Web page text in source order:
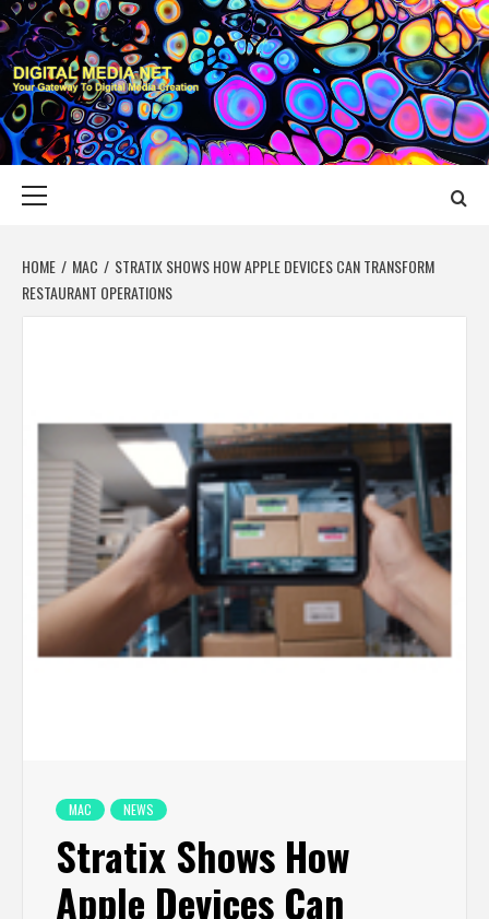
Skip
to
content
DIGITAL MEDIA
YOUR GATEWAY TO DIGITAL MEDIA CREATION
HOME MAC
STRATIX SHOWS HOW APPLE DEVICES CAN TRANSFORM
RESTAURANT OPERATIONS
MAC NEWS
Stratix Shows How
Apple Devices Can